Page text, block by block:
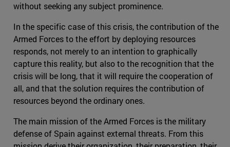
without seeking any subject prominence.
In the specific case of this crisis, the contribution of the
Armed Forces to the effort by deploying resources
responds, not merely to an intention to graphically
capture this reality, but also to the recognition that the
crisis will be long, that it will require the cooperation of
all, and that the solution requires the contribution of
resources beyond the ordinary ones.
The main mission of the Armed Forces is the military
defense of Spain against external threats. From this